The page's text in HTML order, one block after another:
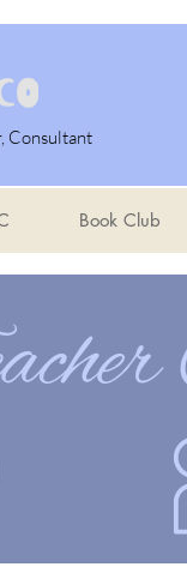
Consultant
Book Club